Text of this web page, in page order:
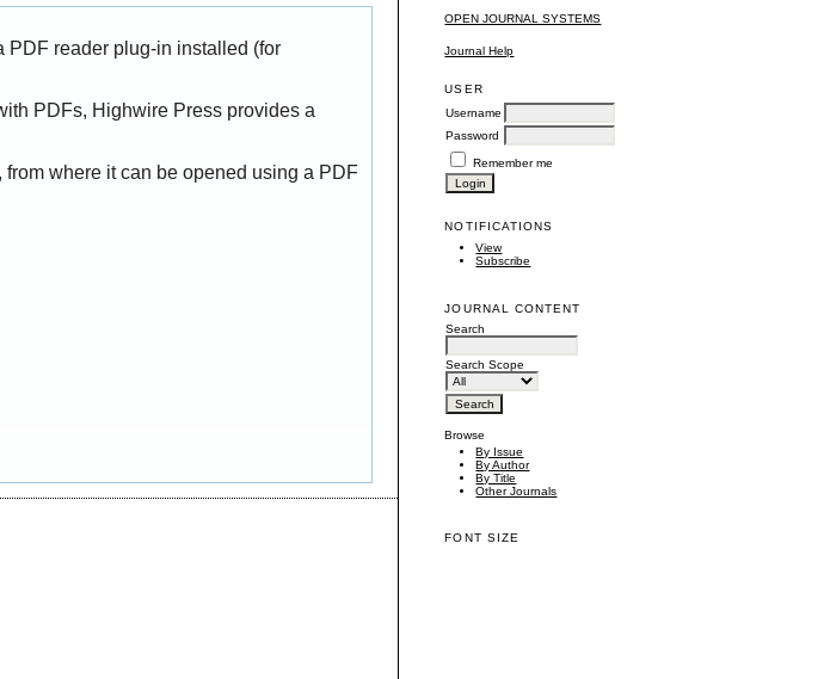
OPEN JOURNAL SYSTEMS
Journal Help
USER
Username
Password
Remember me
NOTIFICATIONS
View
Subscribe
JOURNAL CONTENT
Search
Search Scope
Browse
By Issue
By Author
By Title
Other Journals
FONT SIZE
PDF reader plug-in installed (for
PDFs, Highwire Press provides a
where it can be opened using a PDF